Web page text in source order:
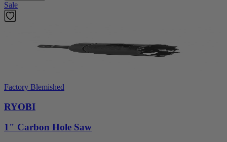
Sale
Factory Blemished
RYOBI
1" Carbon Hole Saw